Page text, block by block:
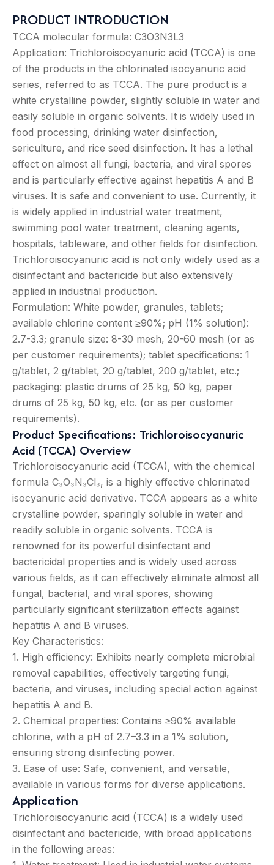
PRODUCT INTRODUCTION
TCCA molecular formula: C3O3N3L3
Application: Trichloroisocyanuric acid (TCCA) is one
of the products in the chlorinated isocyanuric acid
series, referred to as TCCA. The pure product is a
white crystalline powder, slightly soluble in water and
easily soluble in organic solvents. It is widely used in
food processing, drinking water disinfection,
sericulture, and rice seed disinfection. It has a lethal
effect on almost all fungi, bacteria, and viral spores
and is particularly effective against hepatitis A and B
viruses. It is safe and convenient to use. Currently, it
is widely applied in industrial water treatment,
swimming pool water treatment, cleaning agents,
hospitals, tableware, and other fields for disinfection.
Trichloroisocyanuric acid is not only widely used as a
disinfectant and bactericide but also extensively
applied in industrial production.
Formulation: White powder, granules, tablets;
available chlorine content ≥90%; pH (1% solution):
2.7-3.3; granule size: 8-30 mesh, 20-60 mesh (or as
per customer requirements); tablet specifications: 1
g/tablet, 2 g/tablet, 20 g/tablet, 200 g/tablet, etc.;
packaging: plastic drums of 25 kg, 50 kg, paper
drums of 25 kg, 50 kg, etc. (or as per customer
requirements).
Product Specifications: Trichloroisocyanuric
Acid (TCCA) Overview
Trichloroisocyanuric acid (TCCA), with the chemical
formula C₃O₃N₃Cl₃, is a highly effective chlorinated
isocyanuric acid derivative. TCCA appears as a white
crystalline powder, sparingly soluble in water and
readily soluble in organic solvents. TCCA is
renowned for its powerful disinfectant and
bactericidal properties and is widely used across
various fields, as it can effectively eliminate almost all
fungal, bacterial, and viral spores, showing
particularly significant sterilization effects against
hepatitis A and B viruses.
Key Characteristics:
1. High efficiency: Exhibits nearly complete microbial
removal capabilities, effectively targeting fungi,
bacteria, and viruses, including special action against
hepatitis A and B.
2. Chemical properties: Contains ≥90% available
chlorine, with a pH of 2.7–3.3 in a 1% solution,
ensuring strong disinfecting power.
3. Ease of use: Safe, convenient, and versatile,
available in various forms for diverse applications.
Application
Trichloroisocyanuric acid (TCCA) is a widely used
disinfectant and bactericide, with broad applications
in the following areas: